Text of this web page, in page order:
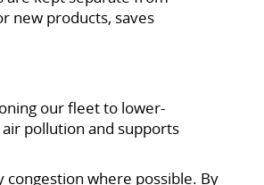
new products, saves
our fleet to lower-
pollution and supports
where possible. By